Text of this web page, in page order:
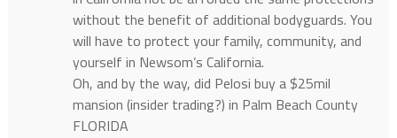
without the benefit of additional bodyguards. You
will have to protect your family, community, and
yourself in Newsom’s California.
Oh, and by the way, did Pelosi buy a $25mil
mansion (insider trading?) in Palm Beach County
FLORIDA